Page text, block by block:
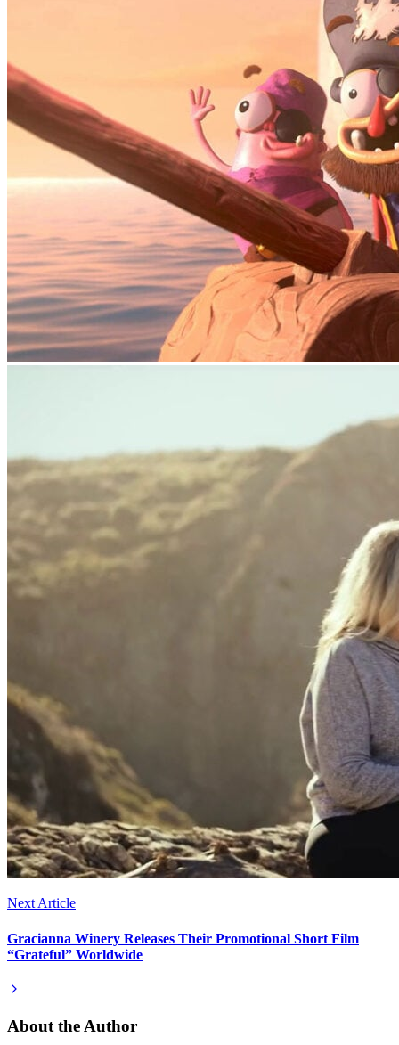
Next Article
Gracianna Winery Releases Their Promotional Short Film
“Grateful” Worldwide
About the Author